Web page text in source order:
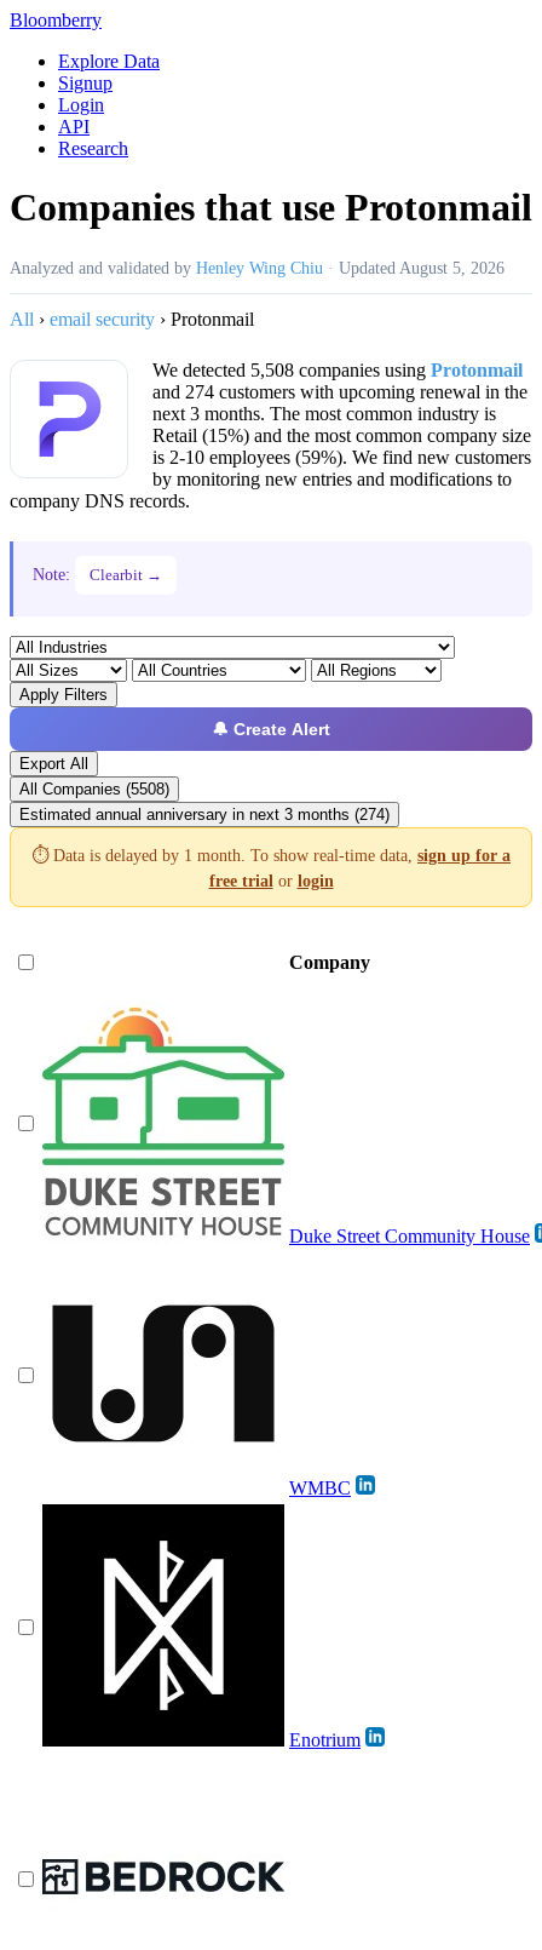
Bloomberry
Explore Data
Signup
Login
API
Research
Companies that use Protonmail
Analyzed and validated by Henley Wing Chiu · Updated August 5, 2026
All › email security › Protonmail
We detected 5,508 companies using Protonmail
and 274 customers with upcoming renewal in the
next 3 months. The most common industry is
Retail (15%) and the most common company size
is 2-10 employees (59%). We find new customers
by monitoring new entries and modifications to
company DNS records.
Note: Clearbit →
Apply Filters
🔔 Create Alert
Export All
All Companies (5508)
Estimated annual anniversary in next 3 months (274)
⏱️ Data is delayed by 1 month. To show real-time data, sign up for a
free trial or login
Company
Duke Street Community House
WMBC
Enotrium